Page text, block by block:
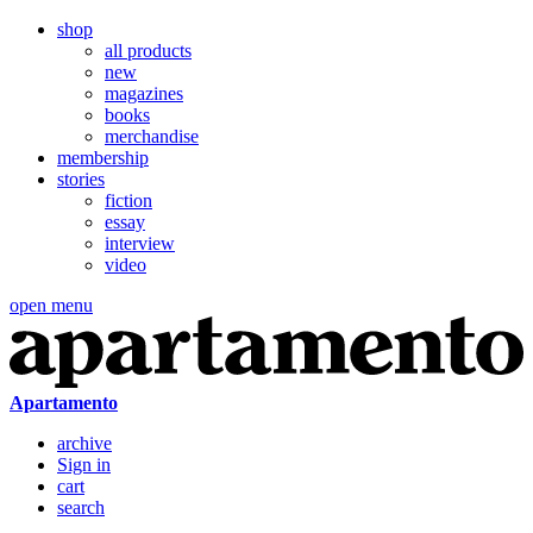
shop
all products
new
magazines
books
merchandise
membership
stories
fiction
essay
interview
video
open menu
Apartamento
archive
Sign in
cart
search